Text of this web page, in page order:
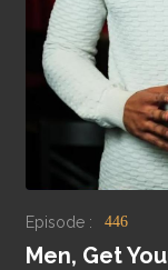
Episode : 446
Men, Get